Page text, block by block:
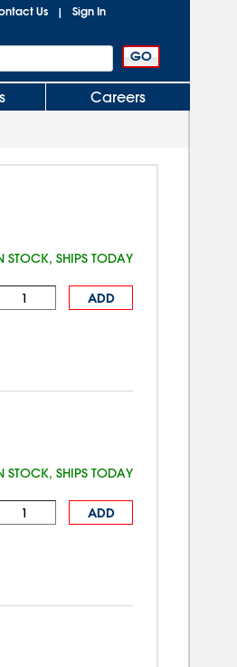
Us | Sign In
Careers
STOCK, SHIPS TODAY
ADD
STOCK, SHIPS TODAY
ADD